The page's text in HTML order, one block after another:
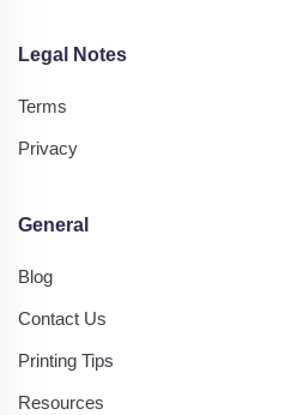
Legal Notes
Terms
Privacy
General
Blog
Contact Us
Printing Tips
Resources